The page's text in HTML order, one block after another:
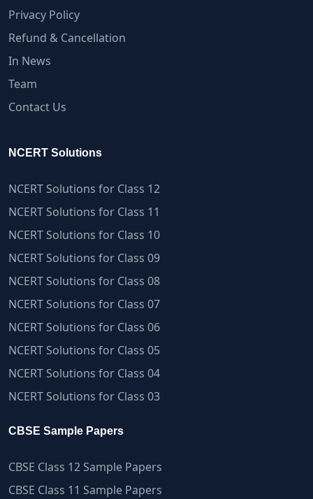
Privacy Policy
Refund & Cancellation
In News
Team
Contact Us
NCERT Solutions
NCERT Solutions for Class 12
NCERT Solutions for Class 11
NCERT Solutions for Class 10
NCERT Solutions for Class 09
NCERT Solutions for Class 08
NCERT Solutions for Class 07
NCERT Solutions for Class 06
NCERT Solutions for Class 05
NCERT Solutions for Class 04
NCERT Solutions for Class 03
CBSE Sample Papers
CBSE Class 12 Sample Papers
CBSE Class 11 Sample Papers